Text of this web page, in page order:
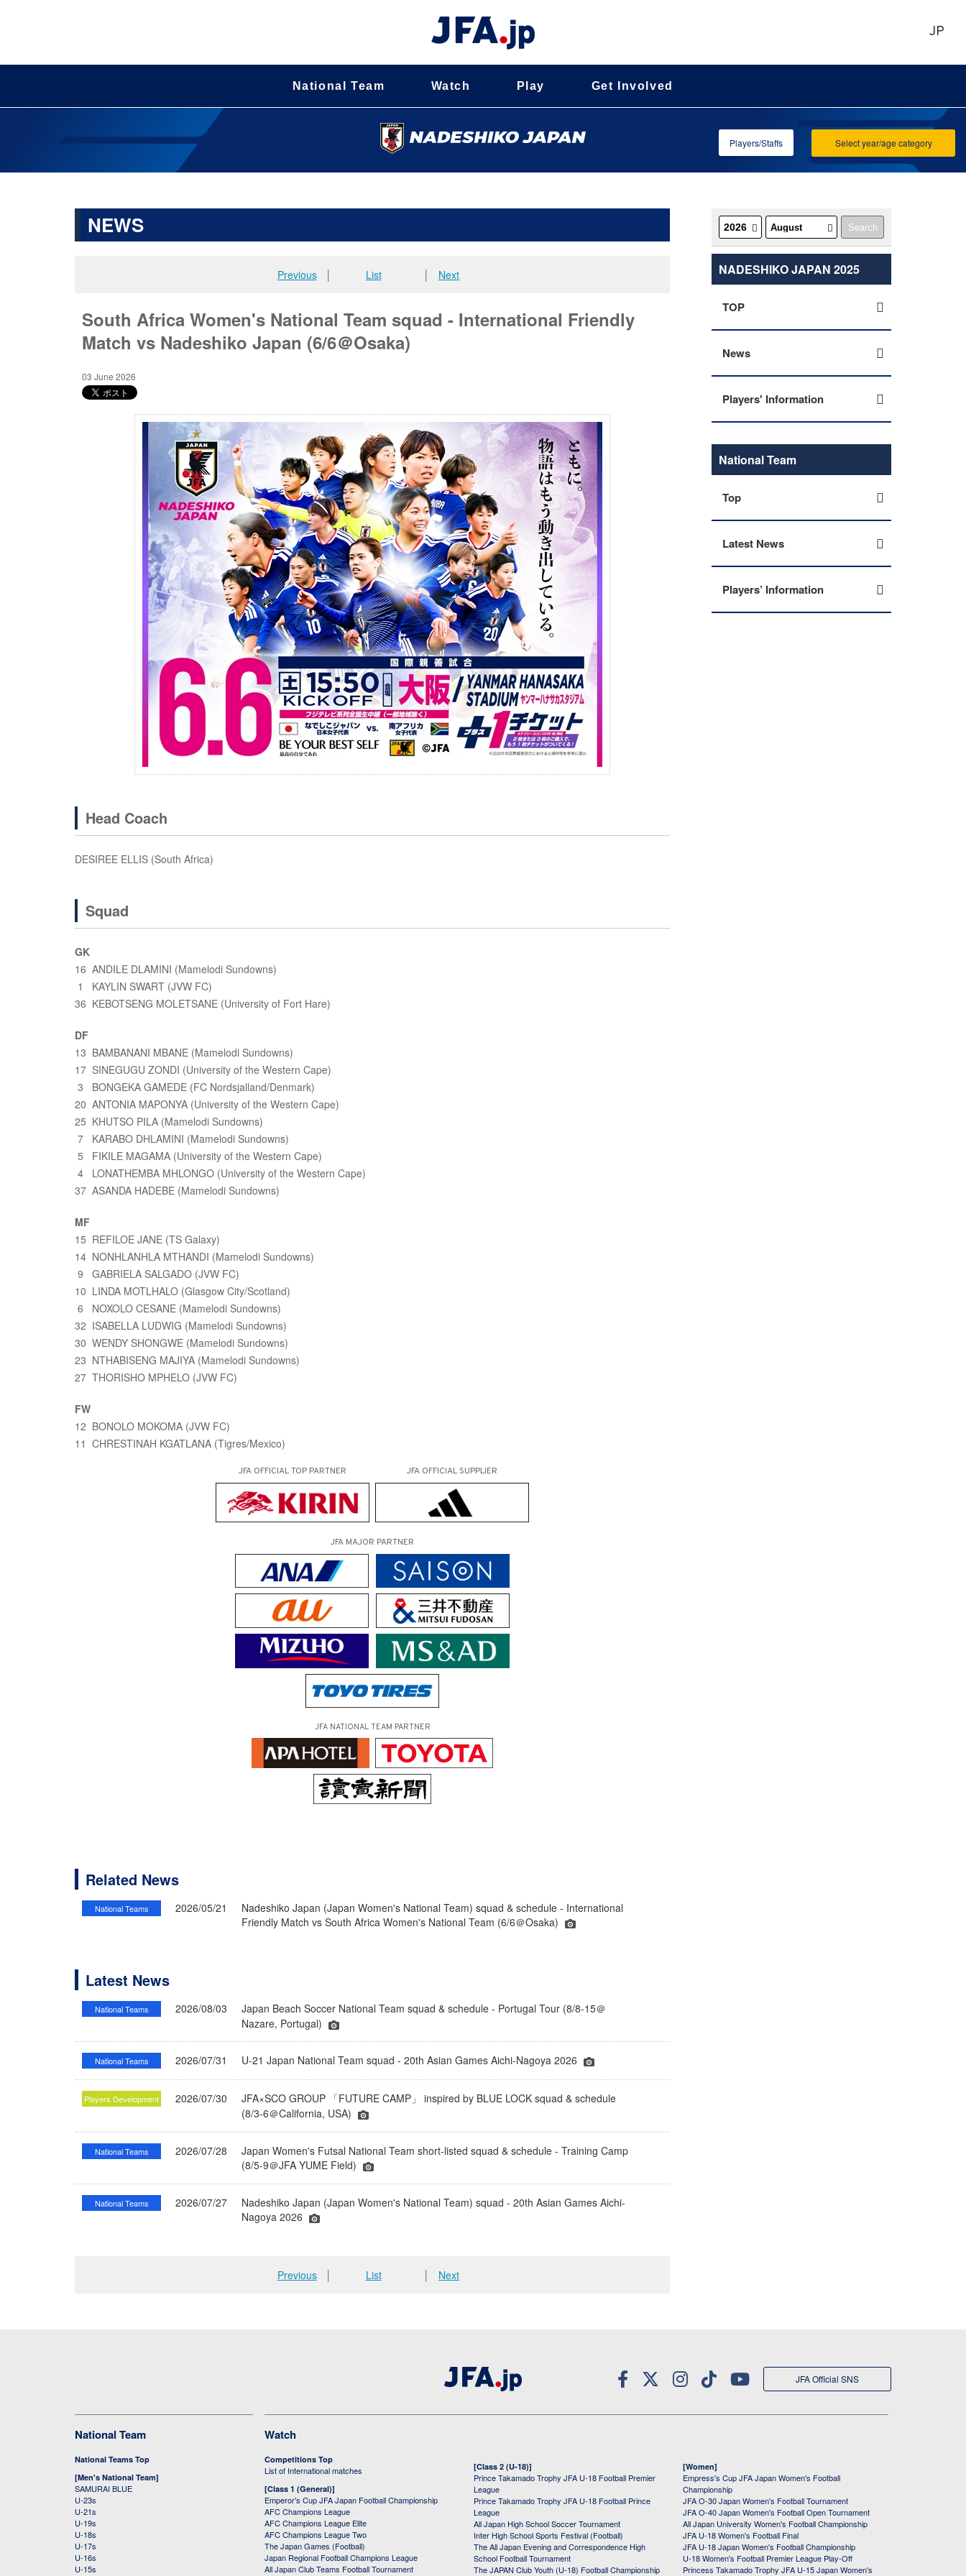
JP
National Team Watch Play Get Involved
Select year/age category
Players/Staffs
NEWS
Previous│ List Next
South Africa Women's National Team squad - International Friendly
Match vs Nadeshiko Japan (6/6＠Osaka)
03 June 2026
Head Coach
DESIREE ELLIS (South Africa)
Squad
GK
16 ANDILE DLAMINI (Mamelodi Sundowns)
1 KAYLIN SWART (JVW FC)
36 KEBOTSENG MOLETSANE (University of Fort Hare)
DF
13 BAMBANANI MBANE (Mamelodi Sundowns)
17 SINEGUGU ZONDI (University of the Western Cape)
3 BONGEKA GAMEDE (FC Nordsjalland/Denmark)
20 ANTONIA MAPONYA (University of the Western Cape)
25 KHUTSO PILA (Mamelodi Sundowns)
7 KARABO DHLAMINI (Mamelodi Sundowns)
5 FIKILE MAGAMA (University of the Western Cape)
4 LONATHEMBA MHLONGO (University of the Western Cape)
37 ASANDA HADEBE (Mamelodi Sundowns)
MF
15 REFILOE JANE (TS Galaxy)
14 NONHLANHLA MTHANDI (Mamelodi Sundowns)
9 GABRIELA SALGADO (JVW FC)
10 LINDA MOTLHALO (Glasgow City/Scotland)
6 NOXOLO CESANE (Mamelodi Sundowns)
32 ISABELLA LUDWIG (Mamelodi Sundowns)
30 WENDY SHONGWE (Mamelodi Sundowns)
23 NTHABISENG MAJIYA (Mamelodi Sundowns)
27 THORISHO MPHELO (JVW FC)
FW
12 BONOLO MOKOMA (JVW FC)
11 CHRESTINAH KGATLANA (Tigres/Mexico)
JFA OFFICIALTOP PARTNER JFA OFFICIAL SUPPLIER
JFA MAJOR PARTNER
JFA NATIONAL TEAM PARTNER
Related News
National Teams 2026/05/21
Nadeshiko Japan (Japan Women's National Team) squad & schedule - International
Friendly Match vs South Africa Women's National Team (6/6＠Osaka)
Latest News
National Teams 2026/08/03
Japan Beach Soccer National Team squad & schedule - Portugal Tour (8/8-15＠
Nazare, Portugal)
National Teams 2026/07/31 U-21 Japan National Team squad - 20th Asian Games Aichi-Nagoya 2026
Players Development 2026/07/30
JFA×SCO GROUP 「FUTURE CAMP」 inspired by BLUE LOCK squad & schedule
(8/3-6＠California, USA)
National Teams 2026/07/28
Japan Women's Futsal National Team short-listed squad & schedule - Training Camp
(8/5-9＠JFA YUME Field)
National Teams 2026/07/27
Nadeshiko Japan (Japan Women's National Team) squad - 20th Asian Games Aichi-
Nagoya 2026
Previous│ List Next
NADESHIKO JAPAN 2025
TOP
News
Players' Information
National Team
Top
Latest News
Players’ Information
JFA Official SNS
National Team
National Teams Top
[Men's National Team]
SAMURAI BLUE
U-23s
U-21s
U-19s
U-18s
U-17s
U-16s
U-15s
Watch
Competitions Top
List of International matches
[Class 1 (General)]
Emperor's Cup JFA Japan Football Championship
AFC Champions League
AFC Champions League Elite
AFC Champions League Two
The Japan Games (Football)
Japan Regional Football Champions League
All Japan Club Teams Football Tournament
[Class 2 (U-18)]
Prince Takamado Trophy JFA U-18 Football Premier
League
Prince Takamado Trophy JFA U-18 Football Prince
League
All Japan High School Soccer Tournament
Inter High School Sports Festival (Football)
The All Japan Evening and Correspondence High
School Football Tournament
The JAPAN Club Youth (U-18) Football Championship
[Women]
Empress's Cup JFA Japan Women's Football
Championship
JFA O-30 Japan Women's Football Tournament
JFA O-40 Japan Women's Football Open Tournament
All Japan University Women's Football Championship
JFA U-18 Women's Football Final
JFA U-18 Japan Women's Football Championship
U-18 Women's Football Premier League Play-Off
Princess Takamado Trophy JFA U-15 Japan Women's